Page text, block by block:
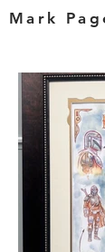
Mark